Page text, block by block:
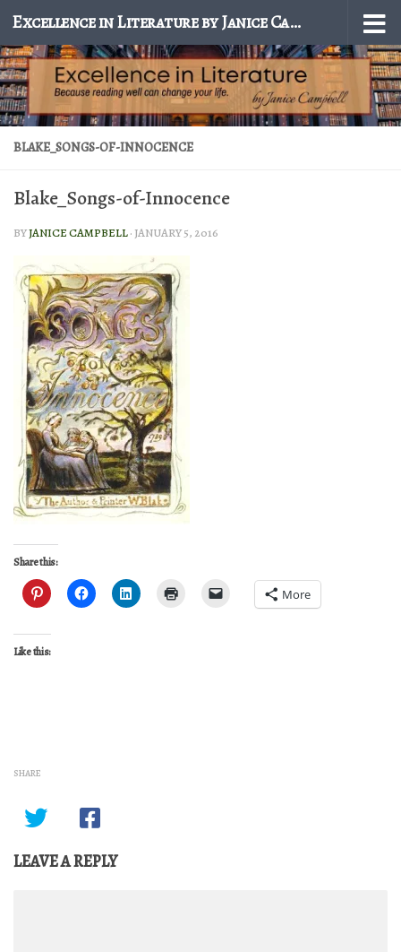
Skip to content Excellence in Literature by Janice Campbell
BLAKE_SONGS-OF-INNOCENCE
Blake_Songs-of-Innocence
BYJANICE CAMPBELL· JANUARY 5, 2016
Share this:
More
Like this:
SHARE
LEAVE A REPLY